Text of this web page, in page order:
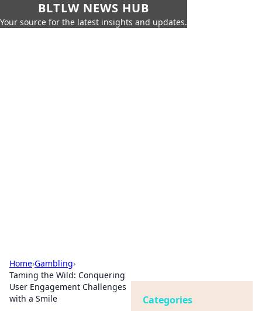
BLTLW NEWS HUB
Your source for the latest insights and updates.
Home›Gambling›
Taming the Wild: Conquering
User Engagement Challenges
with a Smile
Categories